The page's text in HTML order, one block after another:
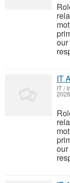
IT
IT /